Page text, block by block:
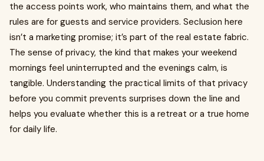
the access points work, who maintains them, and what the
rules are for guests and service providers. Seclusion here
isn’t a marketing promise; it’s part of the real estate fabric.
The sense of privacy, the kind that makes your weekend
mornings feel uninterrupted and the evenings calm, is
tangible. Understanding the practical limits of that privacy
before you commit prevents surprises down the line and
helps you evaluate whether this is a retreat or a true home
for daily life.